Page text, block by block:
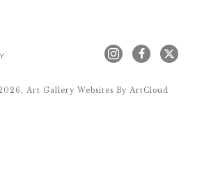
, Art Gallery Websites By ArtCloud